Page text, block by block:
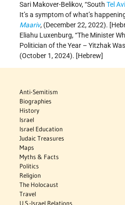
Sari Makover-Belikov, “South Tel
It’s a symptom of what’s
Maariv, (December 22, 2022).
Eliahu Luxenburg, “The Minister
Politician of the Year – Yitzhak
(October 1, 2024). [Hebrew]
Anti-Semitism
Biographies
History
Israel
Israel Education
Judaic Treasures
Maps
Myths & Facts
Politics
Religion
The Holocaust
Travel
U.S.-Israel Relations